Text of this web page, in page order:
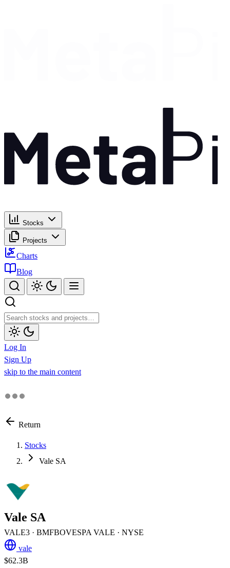
Stocks
Projects
Charts
Blog
Log In
Sign Up
skip to the main content
Return
Stocks
Vale SA
Vale SA
VALE3 · BMFBOVESPA VALE · NYSE
vale
$62.3B